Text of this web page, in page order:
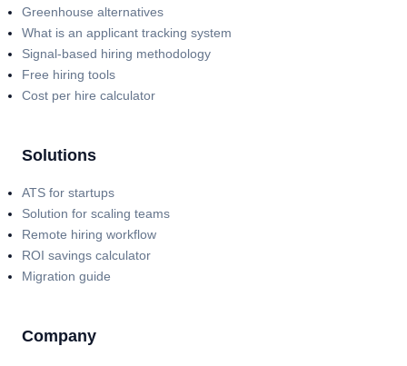
Greenhouse alternatives
What is an applicant tracking system
Signal-based hiring methodology
Free hiring tools
Cost per hire calculator
Solutions
ATS for startups
Solution for scaling teams
Remote hiring workflow
ROI savings calculator
Migration guide
Company